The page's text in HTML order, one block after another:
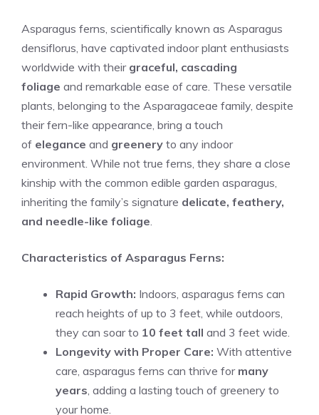
Asparagus ferns, scientifically known as Asparagus
densiflorus, have captivated indoor plant enthusiasts
worldwide with their graceful, cascading
foliage and remarkable ease of care. These versatile
plants, belonging to the Asparagaceae family, despite
their fern-like appearance, bring a touch
of elegance and greenery to any indoor
environment. While not true ferns, they share a close
kinship with the common edible garden asparagus,
inheriting the family’s signature delicate, feathery,
and needle-like foliage.
Characteristics of Asparagus Ferns:
Rapid Growth: Indoors, asparagus ferns can
reach heights of up to 3 feet, while outdoors,
they can soar to 10 feet tall and 3 feet wide.
Longevity with Proper Care: With attentive
care, asparagus ferns can thrive for many
years, adding a lasting touch of greenery to
your home.